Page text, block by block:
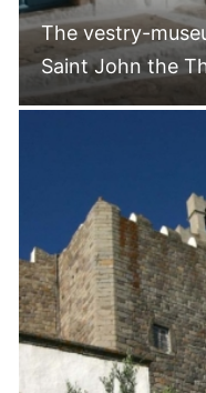
The vestry-
Saint John the